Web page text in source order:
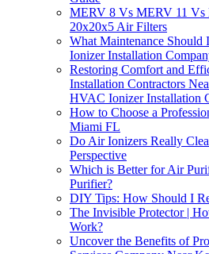
MERV 8 Vs MERV 11
20x20x5 Air Filters
What Maintenance
Ionizer Installation
Restoring Comfort and
Installation Contractors
HVAC Ionizer Installation
How to Choose a
Miami FL
Do Air Ionizers Really
Perspective
Which is Better for Air
Purifier?
DIY Tips: How Should I
The Invisible Protector |
Work?
Uncover the Benefits of